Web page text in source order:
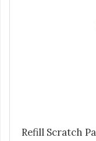
Refill Scratch